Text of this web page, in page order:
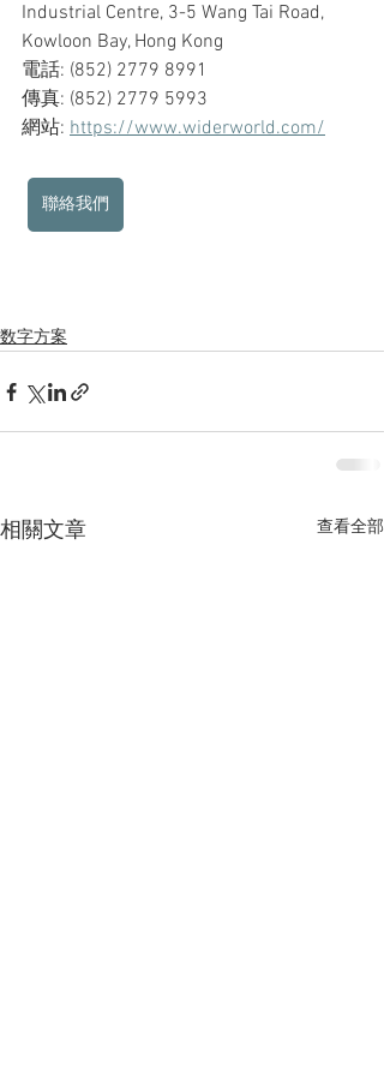
Industrial Centre, 3-5 Wang Tai Road,
Kowloon Bay, Hong Kong
電話: (852) 2779 8991
傳真: (852) 2779 5993
網站: https://www.widerworld.com/
聯絡我們
数字方案
相關文章 查看全部